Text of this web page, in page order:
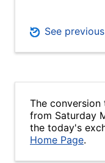
See
The conversion
from Saturday
the today's
Home Page.